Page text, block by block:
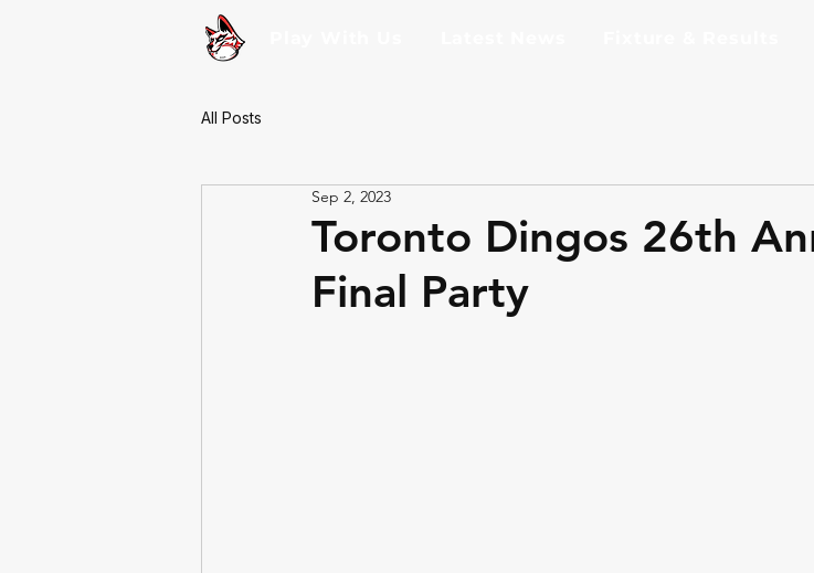
All Posts
Toronto Dingos 26th
Final Party
Sep 2, 2023